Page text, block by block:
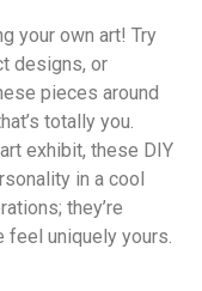
your own art! Try
designs, or
pieces around
totally you.
exhibit, these DIY
in a cool
they’re
uniquely yours.